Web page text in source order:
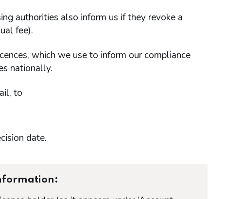
authorities also inform us if they revoke a
fee).
which we use to inform our compliance
nationally.
to
date.